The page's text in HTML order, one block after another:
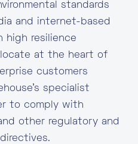
standards
and internet-based
high resilience
at the heart of
customers
specialist
to comply with
other regulatory and